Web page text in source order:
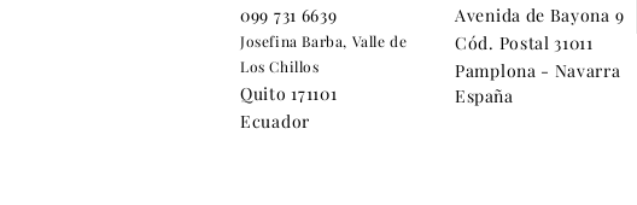
099 731 6639
Josefina Barba, Valle de
Los Chillos
Quito 171101
Ecuador
Avenida de Bayona 9
Cód. Postal 31011
Pamplona - Navarra
España